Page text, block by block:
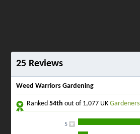
25 Reviews
Weed Warriors Gardening
Ranked54th out of 1,077 UKGardeners
5